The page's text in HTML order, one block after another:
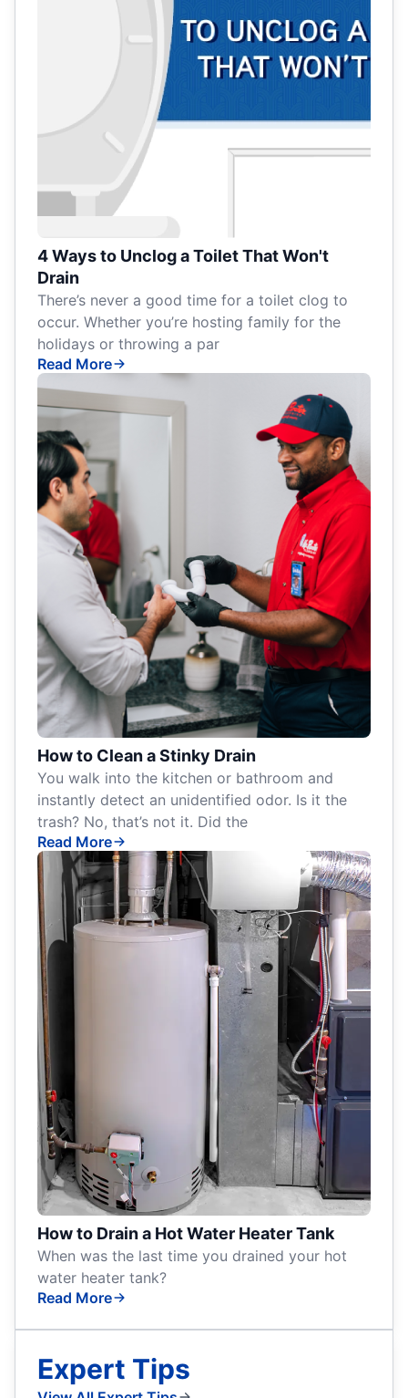
4 Ways to Unclog a Toilet That Won't
Drain
There’s never a good time for a toilet clog to
occur. Whether you’re hosting family for the
holidays or throwing a par
Read More
How to Clean a Stinky Drain
You walk into the kitchen or bathroom and
instantly detect an unidentified odor. Is it the
trash? No, that’s not it. Did the
Read More
How to Drain a Hot Water Heater Tank
When was the last time you drained your hot
water heater tank?
Read More
Expert Tips